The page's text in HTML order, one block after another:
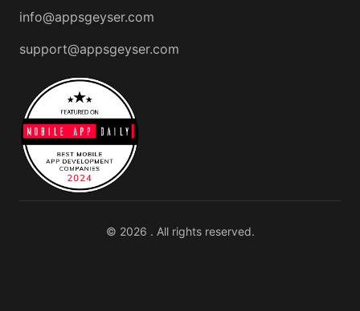
info@appsgeyser.com
support@appsgeyser.com
© 2026 . All rights reserved.